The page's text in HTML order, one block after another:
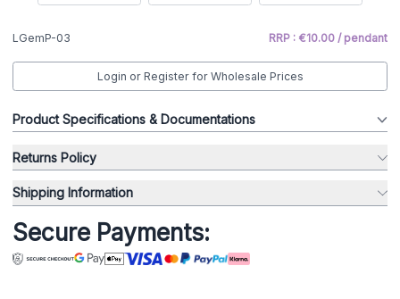
LGemP-03 RRP : €10.00 / pendant
Login or Register for Wholesale Prices
Product Specifications & Documentations
Returns Policy
Shipping Information
Secure Payments: